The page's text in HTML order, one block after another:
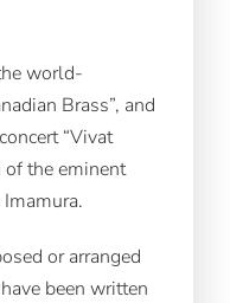
world-
Brass”, and
“Vivat
of the eminent
or arranged
been written